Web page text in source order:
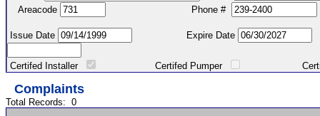
Areacode
Phone #
Issue Date Expire Date
Certifed Installer Certifed Pumper Certified
Complaints
Total Records: 0